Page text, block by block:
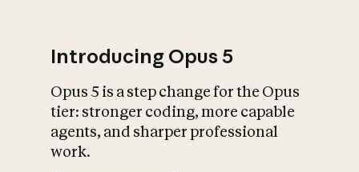
What is AI’s
impact on
Introducing Opus 5
Opus 5 is a step change for the Opus
tier: stronger coding, more capable
agents, and sharper professional
work.